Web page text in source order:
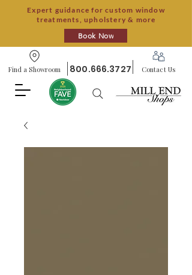
Expert guidance for custom window
treatments, upholstery & more
Book Now
Find a Showroom 800.666.3727 Contact Us